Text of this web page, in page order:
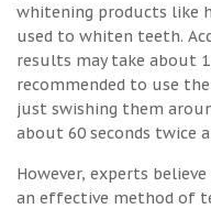
whitening products like
used to whiten teeth.
results may take about
recommended to use
just swishing them
about 60 seconds twice a
However, experts
an effective method of